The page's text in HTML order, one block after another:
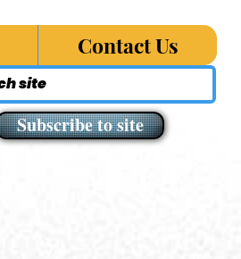
Contact Us
Subscribe to site